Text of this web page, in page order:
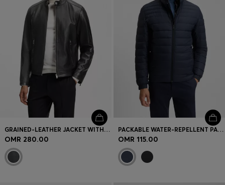
GRAINED-LEATHER JACKET WITH LOGO TRIMS
OMR 280.00
PACKABLE WATER-REPELLENT PADDED JACKET WITH LOGO BADGE
OMR 115.00